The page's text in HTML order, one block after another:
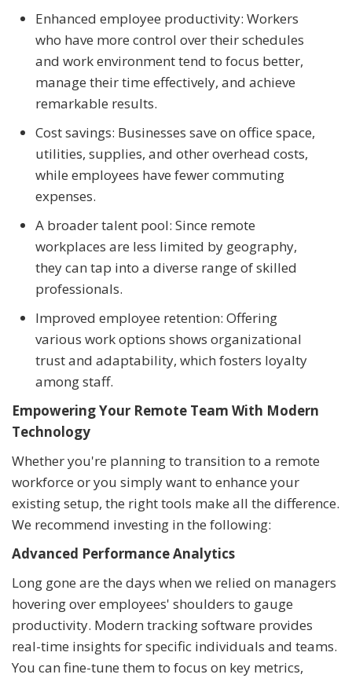
Enhanced employee productivity: Workers
who have more control over their schedules
and work environment tend to focus better,
manage their time effectively, and achieve
remarkable results.
Cost savings: Businesses save on office space,
utilities, supplies, and other overhead costs,
while employees have fewer commuting
expenses.
A broader talent pool: Since remote
workplaces are less limited by geography,
they can tap into a diverse range of skilled
professionals.
Improved employee retention: Offering
various work options shows organizational
trust and adaptability, which fosters loyalty
among staff.
Empowering Your Remote Team With Modern
Technology
Whether you're planning to transition to a remote
workforce or you simply want to enhance your
existing setup, the right tools make all the difference.
We recommend investing in the following:
Advanced Performance Analytics
Long gone are the days when we relied on managers
hovering over employees' shoulders to gauge
productivity. Modern tracking software provides
real-time insights for specific individuals and teams.
You can fine-tune them to focus on key metrics,